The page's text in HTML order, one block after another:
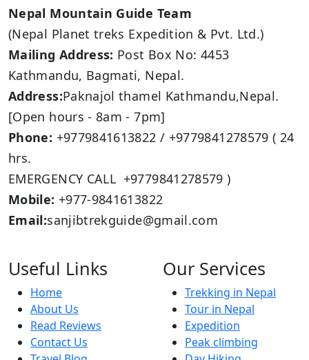
Nepal Mountain Guide Team
(Nepal Planet treks Expedition & Pvt. Ltd.)
Mailing Address: Post Box No: 4453
Kathmandu, Bagmati, Nepal.
Address:Paknajol thamel Kathmandu,Nepal.
[Open hours - 8am - 7pm]
Phone: +9779841613822 / +9779841278579 ( 24
hrs.
EMERGENCY CALL +9779841278579 )
Mobile: +977-9841613822
Email:sanjibtrekguide@gmail.com
Useful Links
Home
About Us
Read Reviews
Contact Us
Our Services
Trekking in Nepal
Tour in Nepal
Expedition
Peak climbing